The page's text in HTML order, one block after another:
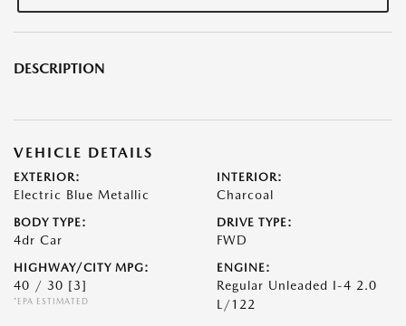
DESCRIPTION
VEHICLE DETAILS
EXTERIOR:
Electric Blue Metallic
INTERIOR:
Charcoal
BODY TYPE:
4dr Car
DRIVE TYPE:
FWD
HIGHWAY/CITY MPG:
40 / 30 [3]
*EPA ESTIMATED
ENGINE:
Regular Unleaded I-4 2.0
L/122